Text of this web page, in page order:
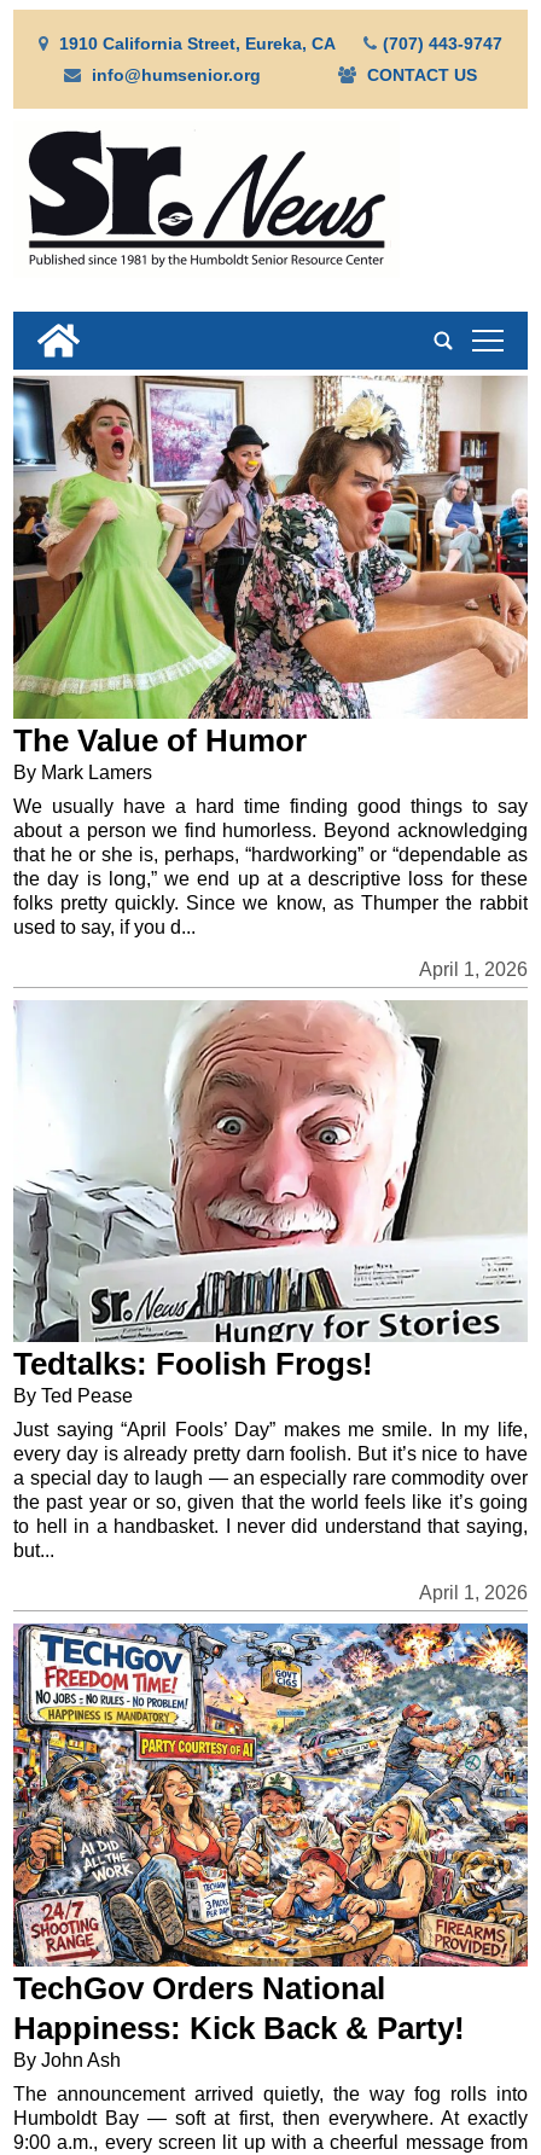
1910 California Street, Eureka, CA
(707) 443-9747
info@humsenior.org
CONTACT US
tap
The Value of Humor
By Mark Lamers
April 1, 2026
We usually have a hard time finding good things to say
about a person we find humorless. Beyond acknowledging
that he or she is, perhaps, “hardworking” or “dependable as
the day is long,” we end up at a descriptive loss for these
folks pretty quickly. Since we know, as Thumper the rabbit
used to say, if you d...
Tedtalks: Foolish Frogs!
By Ted Pease
April 1, 2026
Just saying “April Fools’ Day” makes me smile. In my life,
every day is already pretty darn foolish. But it’s nice to have
a special day to laugh — an especially rare commodity over
the past year or so, given that the world feels like it’s going
to hell in a handbasket. I never did understand that saying,
but...
TechGov Orders National
Happiness: Kick Back & Party!
By John Ash
The announcement arrived quietly, the way fog rolls into
Humboldt Bay — soft at first, then everywhere. At exactly
9:00 a.m., every screen lit up with a cheerful message from